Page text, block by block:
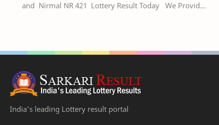
and Nirmal NR 421 Lottery Result Today We Provide
India's leading Lottery result portal